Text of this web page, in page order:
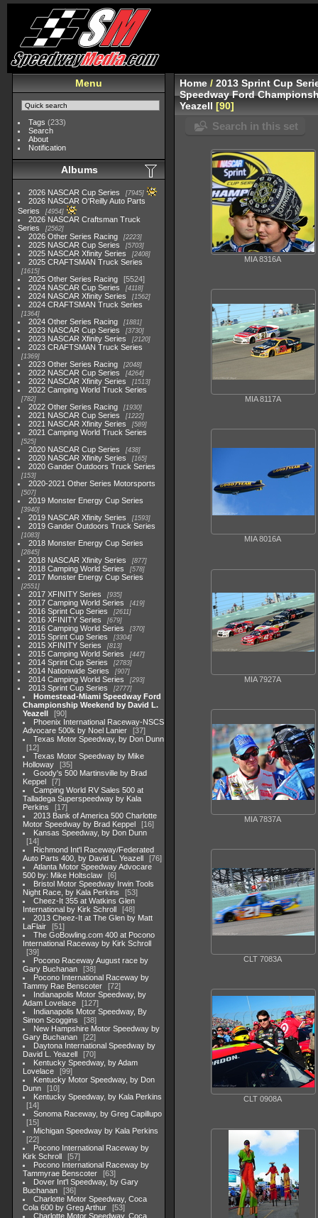
Menu
Tags (233)
Search
About
Notification
Albums
2026 NASCAR Cup Series 7945
2026 NASCAR O'Reilly Auto Parts
Series
4954
2026 NASCAR Craftsman Truck
Series
2562
2026 Other Series Racing 2223
2025 NASCAR Cup Series 5703
2025 NASCAR Xfinity Series 2408
2025 CRAFTSMAN Truck Series
1615
2025 Other Series Racing
5524
2024 NASCAR Cup Series
4118
2024 NASCAR Xfinity Series 1562
2024 CRAFTSMAN Truck Series
1364
2024 Other Series Racing 1881
2023 NASCAR Cup Series 3730
2023 NASCAR Xfinity Series 2120
2023 CRAFTSMAN Truck Series
1369
2023 Other Series Racing 2048
2022 NASCAR Cup Series 4264
2022 NASCAR Xfinity Series 1513
2022 Camping World Truck Series
782
2022 Other Series Racing 1930
2021 NASCAR Cup Series 1222
2021 NASCAR Xfinity Series 589
2021 Camping World Truck Series
525
2020 NASCAR Cup Series 438
2020 NASCAR Xfinity Series 165
2020 Gander Outdoors Truck Series
153
2020-2021 Other Series Motorsports
507
2019 Monster Energy Cup Series
3940
2019 NASCAR Xfinity Series 1593
2019 Gander Outdoors Truck Series
1083
2018 Monster Energy Cup Series
2845
2018 NASCAR Xfinity Series 877
2018 Camping World Series 578
2017 Monster Energy Cup Series
2551
2017 XFINITY Series 935
2017 Camping World Series 419
2016 Sprint Cup Series 2611
2016 XFINITY Series 679
2016 Camping World Series 370
2015 Sprint Cup Series 3304
2015 XFINITY Series 813
2015 Camping World Series 447
2014 Sprint Cup Series 2783
2014 Nationwide Series 907
2014 Camping World Series 293
2013 Sprint Cup Series 2777
Homestead-Miami Speedway Ford
Championship Weekend by David L.
Yeazell
90
Phoenix International Raceway-NSCS
Advocare 500k by Noel Lanier
37
Texas Motor Speedway, by Don Dunn
12
Texas Motor Speedway by Mike
Holloway
35
Goody's 500 Martinsville by Brad
Keppel
7
Camping World RV Sales 500 at
Talladega Superspeedway by Kala
Perkins
17
2013 Bank of America 500 Charlotte
Motor Speedway by Brad Keppel
16
Kansas Speedway, by Don Dunn
14
Richmond Int'l Raceway/Federated
Auto Parts 400, by David L. Yeazell
76
Atlanta Motor Speedway Advocare
500 by: Mike Holtsclaw
6
Bristol Motor Speedway Irwin Tools
Night Race, by Kala Perkins
53
Cheez-It 355 at Watkins Glen
International by Kirk Schroll
48
2013 Cheez-It at The Glen by Matt
LaFlair
51
The GoBowling.com 400 at Pocono
International Raceway by Kirk Schroll
39
Pocono Raceway August race by
Gary Buchanan
38
Pocono International Raceway by
Tammy Rae Benscoter
72
Indianapolis Motor Speedway, by
Adam Lovelace
127
Indianapolis Motor Speedway, By
Simon Scoggins
38
New Hampshire Motor Speedway by
Gary Buchanan
22
Daytona International Speedway by
David L. Yeazell
70
Kentucky Speedway, by Adam
Lovelace
99
Kentucky Motor Speedway, by Don
Dunn
10
Kentucky Speedway, by Kala Perkins
14
Sonoma Raceway, by Greg Capillupo
15
Michigan Speedway by Kala Perkins
22
Pocono International Raceway by
Kirk Schroll
57
Pocono International Raceway by
Tammyrae Benscoter
63
Dover Int'l Speedway, by Gary
Buchanan
36
Charlotte Motor Speedway, Coca
Cola 600 by Greg Arthur
53
Charlotte Motor Speedway, Coca
Home /2013 Sprint Cup
Speedway Ford
Yeazell
90
Search in this set
MIA 8316A
MIA 8117A
MIA 8016A
MIA 7927A
MIA 7837A
CLT 7083A
CLT 0908A